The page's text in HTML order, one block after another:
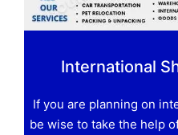
International
If you are planning on
be wise to take the help